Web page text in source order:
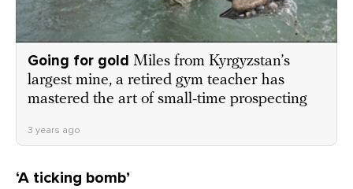
Going for gold Miles from Kyrgyzstan’s
largest mine, a retired gym teacher has
mastered the art of small-time prospecting
3 years ago
‘A ticking bomb’